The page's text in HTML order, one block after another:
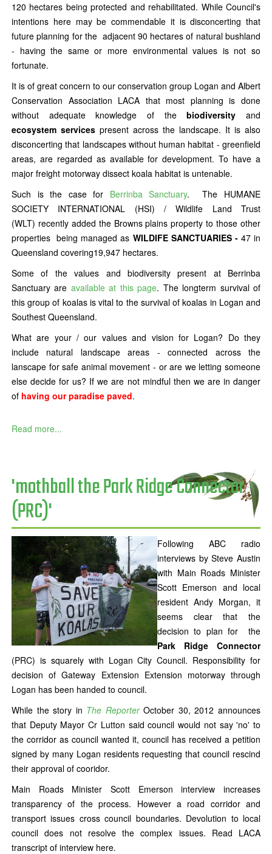
120 hectares being protected and rehabilitated. While Council's
intentions here may be commendable it is disconcerting that
future planning for the adjacent 90 hectares of natural bushland
- having the same or more environmental values is not so
fortunate.
It is of great concern to our conservation group Logan and Albert
Conservation Association LACA that most planning is done
without adequate knowledge of thebiodiversity and
ecosystem services present across the landscape. It is also
disconcerting that landscapes without human habitat - greenfield
areas, are regarded as available for development. To have a
major freight motorway dissect koala habitat is untenable.
Such is the case for Berrinba Sanctuary. The HUMANE
SOCIETY INTERNATIONAL (HSI) / Wildlife Land Trust
(WLT) recently added the Browns plains property to those other
properties being managed as WILDIFE SANCTUARIES - 47 in
Queensland covering19,947 hectares.
Some of the values and biodiversity present at Berrinba
Sanctuary are available at this page. The longterm survival of
this group of koalas is vital to the survival of koalas in Logan and
Southest Queensland.
What are your / our values and vision for Logan? Do they
include natural landscape areas - connected across the
lanscape for safe animal movement - or are we letting someone
else decide for us? If we are not mindful then we are in danger
of having our paradise paved.
Read more...
'mothball the Park Ridge Connector
(PRC)'
Following ABC radio
interviews by Steve Austin
with Main Roads Minister
Scott Emerson and local
resident Andy Morgan, it
seems clear that the
decision to plan for the
Park Ridge Connector
(PRC) is squarely with Logan City Council. Responsibility for
decision of Gateway Extension Extension motorway through
Logan has been handed to council.
While the story in The Reporter October 30, 2012 announces
that Deputy Mayor Cr Lutton said council would not say 'no' to
the corridor as council wanted it, council has received a petition
signed by many Logan residents requesting that council rescind
their approval of cooridor.
Main Roads Minister Scott Emerson interview increases
transparency of the process. However a road corridor and
transport issues cross council boundaries. Devolution to local
council does not resolve the complex issues. Read LACA
transcript of interview here.